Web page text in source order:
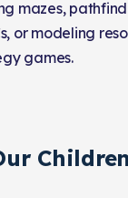
mazes,
or modeling
games.